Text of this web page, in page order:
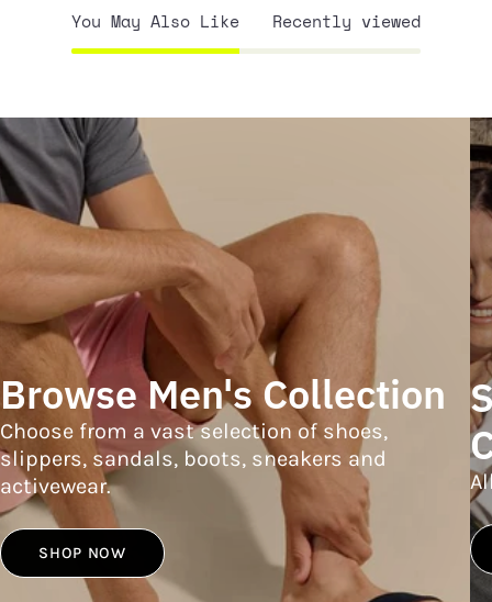
You May Also Like Recently viewed
Browse Men's Collection
Choose from a vast selection of shoes,
slippers, sandals, boots, sneakers and
activewear.
SHOP NOW